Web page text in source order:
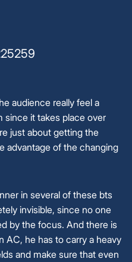
audience really feel a
since it takes place over
just about getting the
advantage of the changing
in several of these bts
invisible, since no one
by the focus. And there is
AC, he has to carry a heavy
and make sure that even